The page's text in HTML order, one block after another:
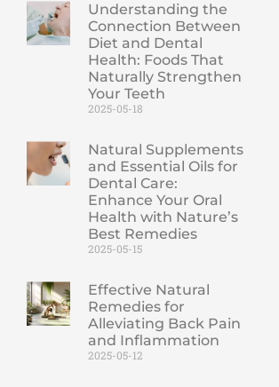
Understanding the
Connection Between
Diet and Dental
Health: Foods That
Naturally Strengthen
Your Teeth
2025-05-18
Natural Supplements
and Essential Oils for
Dental Care:
Enhance Your Oral
Health with Nature’s
Best Remedies
2025-05-15
Effective Natural
Remedies for
Alleviating Back Pain
and Inflammation
2025-05-12